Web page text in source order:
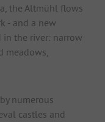
the Altmühl flows
- and a new
in the river: narrow
numerous
castles and